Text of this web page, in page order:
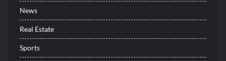
News
Real Estate
Sports